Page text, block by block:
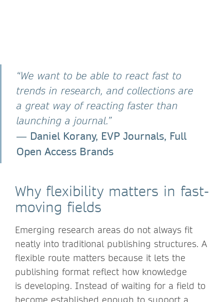
“We want to be able to react fast to
trends in research, and collections are
a great way of reacting faster than
launching a journal.”
― Daniel Korany, EVP Journals, Full
Open Access Brands
Why flexibility matters in fast-
moving fields
Emerging research areas do not always fit
neatly into traditional publishing structures. A
flexible route matters because it lets the
publishing format reflect how knowledge
is developing. Instead of waiting for a field to